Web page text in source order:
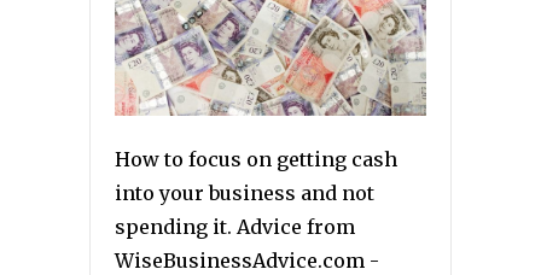
How to focus on getting cash
into your business and not
spending it. Advice from
WiseBusinessAdvice.com -